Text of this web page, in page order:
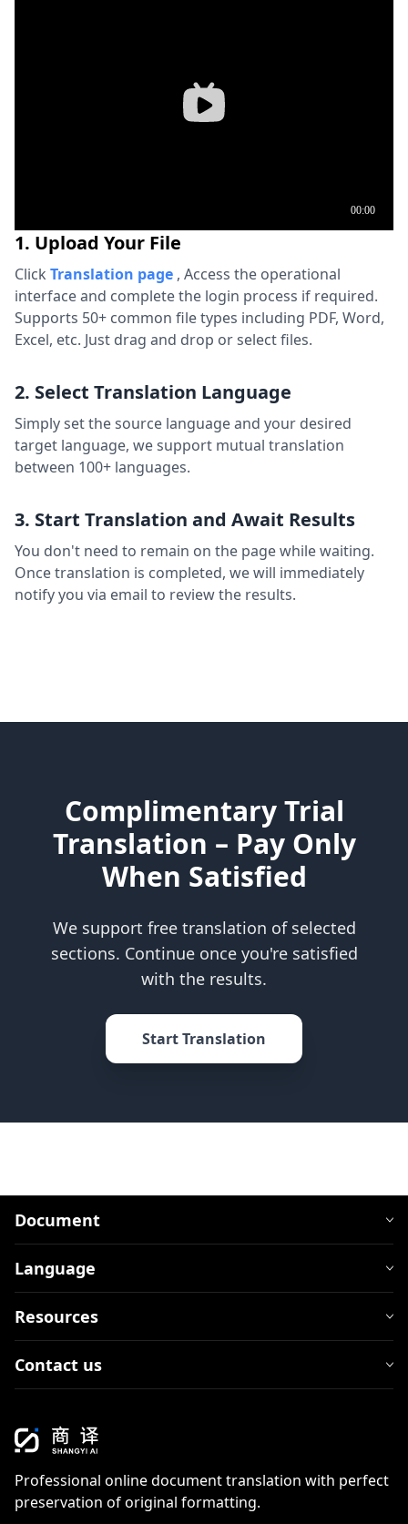
1. Upload Your File
Click Translation page , Access the operational
interface and complete the login process if required.
Supports 50+ common file types including PDF, Word,
Excel, etc. Just drag and drop or select files.
2. Select Translation Language
Simply set the source language and your desired
target language, we support mutual translation
between 100+ languages.
3. Start Translation and Await Results
You don't need to remain on the page while waiting.
Once translation is completed, we will immediately
notify you via email to review the results.
Complimentary Trial
Translation – Pay Only
When Satisfied
We support free translation of selected
sections. Continue once you're satisfied
with the results.
Start Translation
Document
Language
Resources
Contact us
Professional online document translation with perfect
preservation of original formatting.